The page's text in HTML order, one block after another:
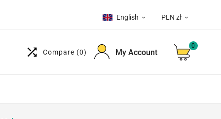
English  PLN zł 
 Compare (0) My Account
0